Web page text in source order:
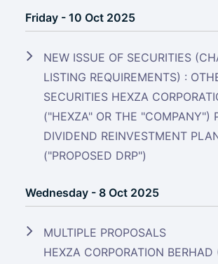
Friday - 10 Oct 2025
NEW ISSUE OF SECURITIES
LISTING REQUIREMENTS) :
SECURITIES HEXZA
("HEXZA" OR THE "COMPANY")
DIVIDEND REINVESTMENT
("PROPOSED DRP")
Wednesday - 8 Oct 2025
MULTIPLE PROPOSALS
HEXZA CORPORATION BERHAD